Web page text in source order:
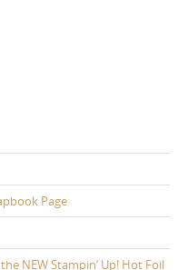
Page
NEW Stampin’ Up! Hot Foil